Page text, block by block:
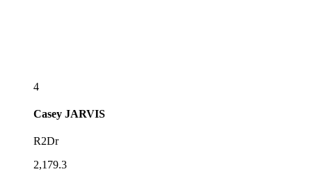
4
Casey JARVIS
R2Dr
2,179.3